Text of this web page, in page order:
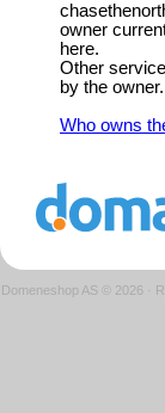
owner
here.
Other
by the owner.
Who owns
Domeneshop AS © 2026 ·